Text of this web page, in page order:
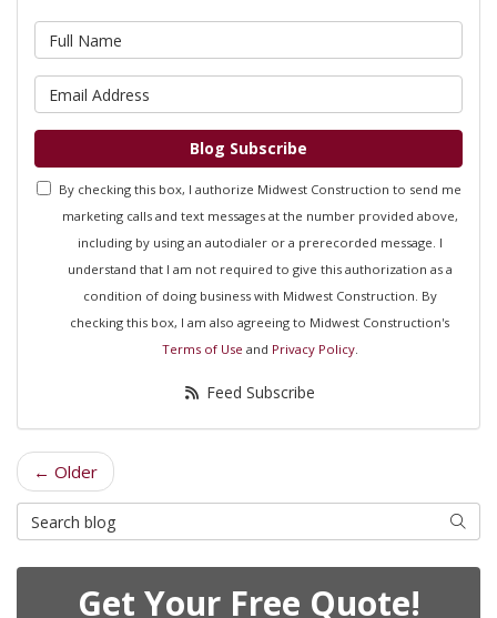
Blog Subscribe
By checking this box, I authorize Midwest Construction to send me
marketing calls and text messages at the number provided above,
including by using an autodialer or a prerecorded message. I
understand that I am not required to give this authorization as a
condition of doing business with Midwest Construction. By
checking this box, I am also agreeing to Midwest Construction's
Terms of Use and Privacy Policy.
Feed Subscribe
← Older
Search Blog Search
Get Your Free Quote!